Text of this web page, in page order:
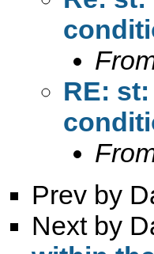
RE:
Prev by
Next by